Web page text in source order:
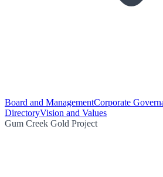
Board and ManagementCorporate
DirectoryVision and Values
Gum Creek Gold Project